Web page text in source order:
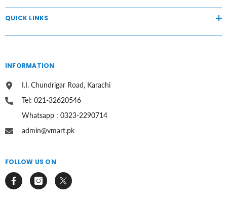
QUICK LINKS
INFORMATION
I.I. Chundrigar Road, Karachi
Tel: 021-32620546
Whatsapp : 0323-2290714
admin@vmart.pk
FOLLOW US ON